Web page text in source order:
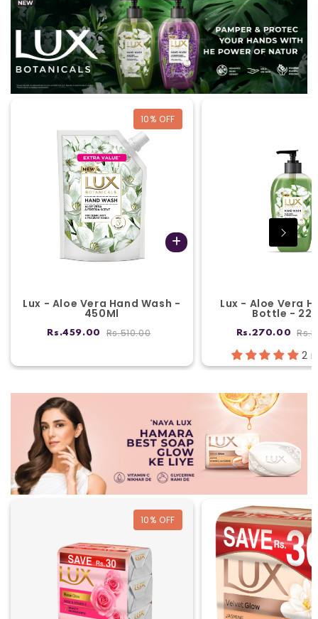
10% OFF
Lux - Aloe Vera Hand Wash -
450Ml
Rs.459.00 Rs.510.00
Lux - Aloe Vera
Bottle -
Rs.270.00
2
10% OFF